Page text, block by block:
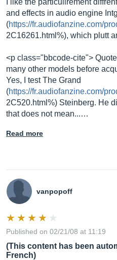
I like the particulirement
and effects in audio engine
(https://fr.audiofanzine.com/
2C16261.html%), which plutt
<p class="bbcode-cite">
many other models before
Yes, I test The Grand
(https://fr.audiofanzine.com/
2C520.html%) Steinberg. He
that does not mean...…
Read more
vanpopoff
Published on 02/21/08 at 11:19
(This content has been
French)